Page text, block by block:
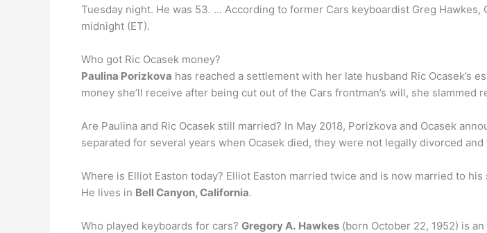
Tuesday night. He was 53. … According to former Cars keyboardist Greg
midnight (ET).
Who got Ric Ocasek money?
Paulina Porizkova has reached a settlement with her late husband Ric Ocasek’s
money she’ll receive after being cut out of the Cars frontman’s will, she
Are Paulina and Ric Ocasek still married? In May 2018, Porizkova and Ocasek
separated for several years when Ocasek died, they were not legally divorced and
Where is Elliot Easton today? Elliot Easton married twice and is now married to
He lives in Bell Canyon, California.
Who played keyboards for cars? Gregory A. Hawkes (born October 22, 1952) is